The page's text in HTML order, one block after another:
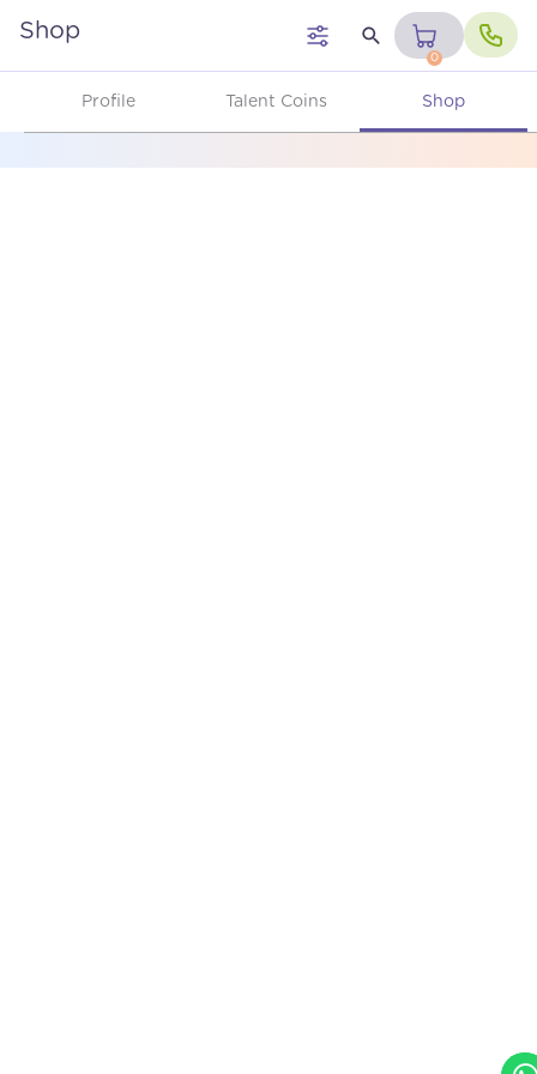
Shop
0
Profile Talent Coins Shop